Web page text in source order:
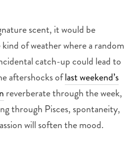
scent, it would be
kind of weather where a random
catch-up could lead to
aftershocks oflast weekend’s
reverberate through the week,
through Pisces, spontaneity,
will soften the mood.